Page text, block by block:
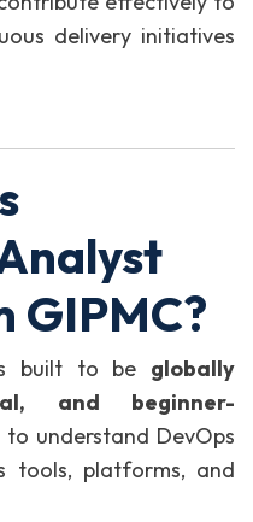
delivery initiatives
GIPMC?
built to be globally
and beginner-
understand DevOps
tools, platforms, and